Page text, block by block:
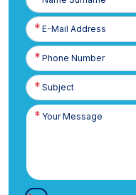
Surname
E-
Posta
Phone
Number